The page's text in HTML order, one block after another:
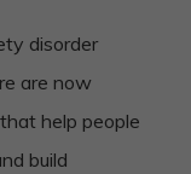
disorder
are now
help people
build